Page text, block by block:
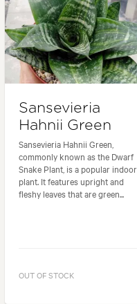
Sansevieria
Hahnii Green
Sansevieria Hahnii Green,
commonly known as the Dwarf
Snake Plant, is a popular indoor
plant. It features upright and
fleshy leaves that are green...
OUT OF STOCK